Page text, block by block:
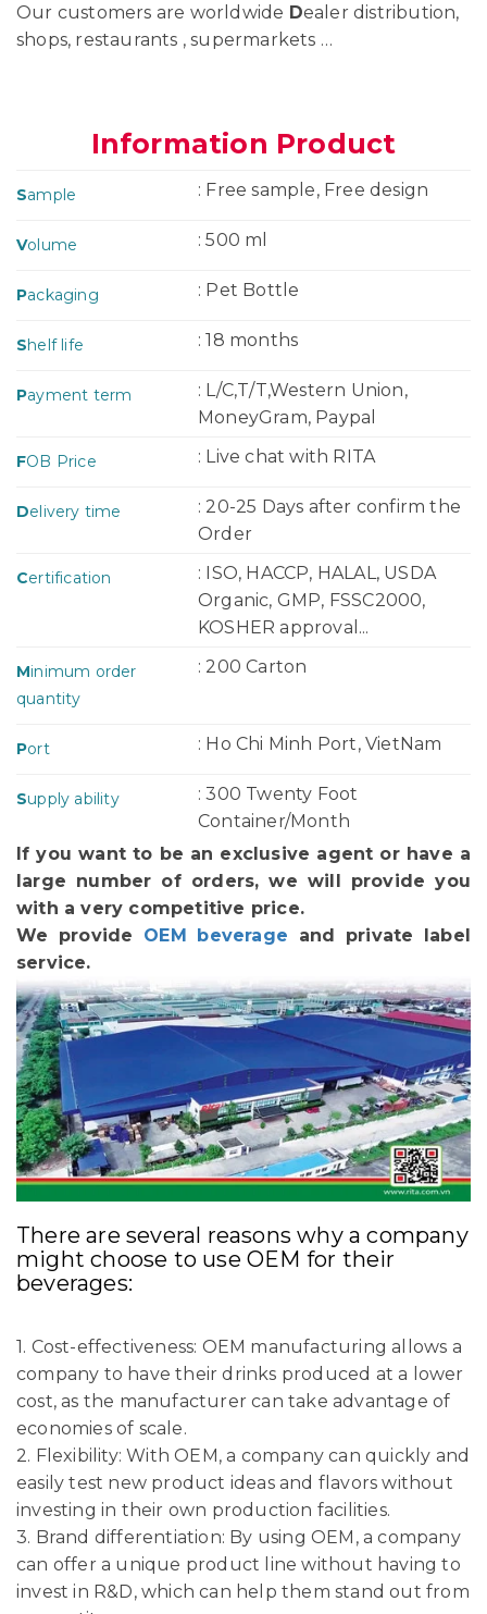
Our customers are worldwide Dealer distribution,
shops, restaurants , supermarkets …
Information Product
Sample : Free sample, Free design
Volume : 500 ml
Packaging : Pet Bottle
Shelf life : 18 months
Payment term
: L/C,T/T,Western Union,
MoneyGram, Paypal
FOB Price : Live chat with RITA
Delivery time
: 20-25 Days after confirm the
Order
Certification
: ISO, HACCP, HALAL, USDA
Organic, GMP, FSSC2000,
KOSHER approval...
Minimum order
quantity
: 200 Carton
Port : Ho Chi Minh Port, VietNam
Supply ability
: 300 Twenty Foot
Container/Month
If you want to be an exclusive agent or have a
large number of orders, we will provide you
with a very competitive price.
We provide OEM beverage and private label
service.
There are several reasons why a company
might choose to use OEM for their
beverages:
1. Cost-effectiveness: OEM manufacturing allows a
company to have their drinks produced at a lower
cost, as the manufacturer can take advantage of
economies of scale.
2. Flexibility: With OEM, a company can quickly and
easily test new product ideas and flavors without
investing in their own production facilities.
3. Brand differentiation: By using OEM, a company
can offer a unique product line without having to
invest in R&D, which can help them stand out from